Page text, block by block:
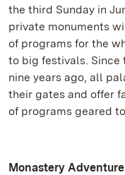
the third Sunday in
private monuments
of programs for the
to big festivals. Since
nine years ago, all
their gates and offer
of programs geared
Monastery